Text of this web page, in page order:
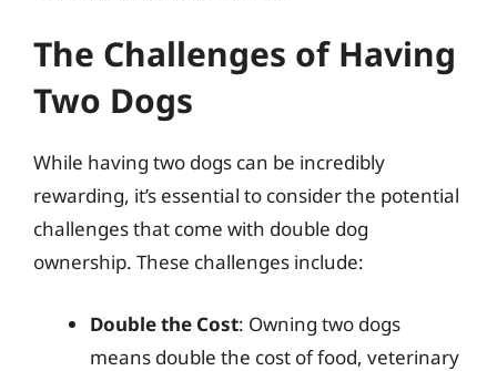
The Challenges of Having
Two Dogs
While having two dogs can be incredibly
rewarding, it’s essential to consider the potential
challenges that come with double dog
ownership. These challenges include:
Double the Cost: Owning two dogs
means double the cost of food, veterinary